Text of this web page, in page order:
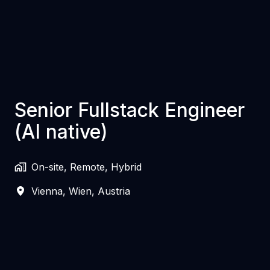
Senior Fullstack Engineer
(AI native)
On-site, Remote, Hybrid
Vienna, Wien, Austria